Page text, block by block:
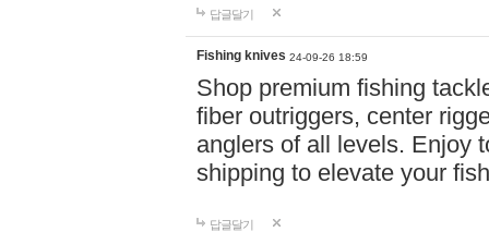
답글달기
Fishing knives 24-09-26 18:59
Shop premium fishing
fiber outriggers, center
anglers of all levels. Enjoy
shipping to elevate your
답글달기